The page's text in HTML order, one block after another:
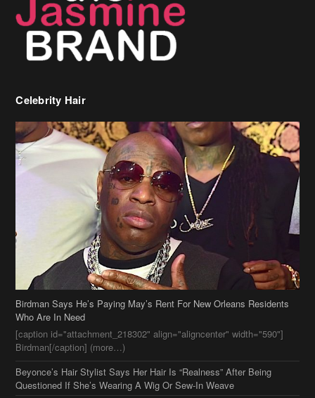
Celebrity Hair
Birdman Says He’s Paying May’s Rent For New Orleans Residents
Who Are In Need
[caption id="attachment_218302" align="aligncenter" width="590"]
Birdman[/caption] (more…)
Beyonce’s Hair Stylist Says Her Hair Is “Realness” After Being
Questioned If She’s Wearing A Wig Or Sew-In Weave
Ciara Stuns In New Pixie Cut
Stylin On You Hoes